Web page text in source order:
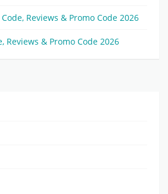
Reviews & Promo Code 2026
Reviews & Promo Code 2026